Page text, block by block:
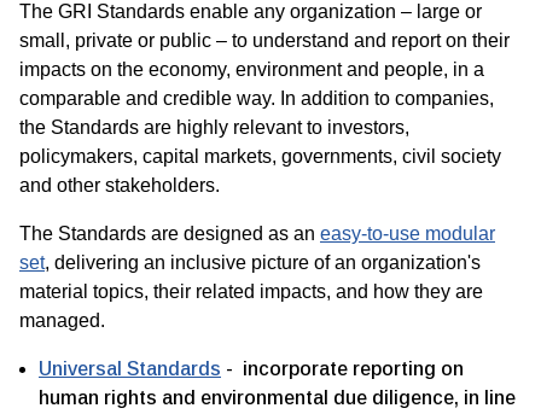
The GRI Standards enable any organization – large or
small, private or public – to understand and report on their
impacts on the economy, environment and people, in a
comparable and credible way. In addition to companies,
the Standards are highly relevant to investors,
policymakers, capital markets, governments, civil society
and other stakeholders. ​
The Standards are designed as an easy-to-use modular
set, delivering an inclusive picture of an organization's
material topics, their related impacts, and how they are
managed.
Universal Standards - incorporate reporting on
human rights and environmental due diligence, in line